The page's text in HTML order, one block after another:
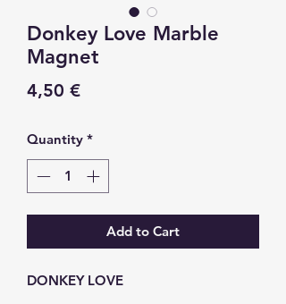
Donkey Love Marble
Magnet
4,50 €Price
Quantity *
Add to Cart
DONKEY LOVE